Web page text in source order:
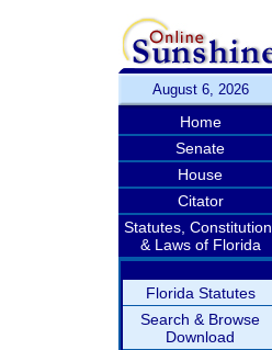
August 6, 2026
Home
Senate
House
Citator
Statutes, Constitution,
& Laws of Florida
Florida Statutes
Search & Browse
Download